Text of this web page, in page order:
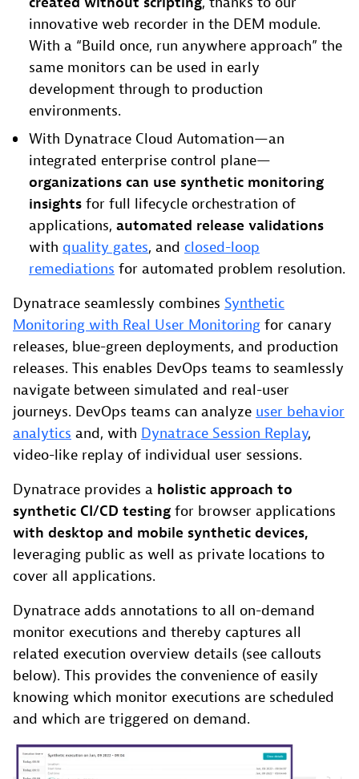
innovative web recorder in the DEM module.
With a “Build once, run anywhere approach” the
same monitors can be used in early
development through to production
environments.
With Dynatrace Cloud Automation—an
integrated enterprise control plane—
organizations can use synthetic monitoring
insights for full lifecycle orchestration of
applications, automated release validations
with quality gates, and closed-loop
remediations for automated problem resolution.
Dynatrace seamlessly combines Synthetic
Monitoring with Real User Monitoring for canary
releases, blue-green deployments, and production
releases. This enables DevOps teams to seamlessly
navigate between simulated and real-user
journeys. DevOps teams can analyze user behavior
analytics and, with Dynatrace Session Replay,
video-like replay of individual user sessions.
Dynatrace provides a holistic approach to
synthetic CI/CD testing for browser applications
with desktop and mobile synthetic devices,
leveraging public as well as private locations to
cover all applications.
Dynatrace adds annotations to all on-demand
monitor executions and thereby captures all
related execution overview details (see callouts
below). This provides the convenience of easily
knowing which monitor executions are scheduled
and which are triggered on demand.